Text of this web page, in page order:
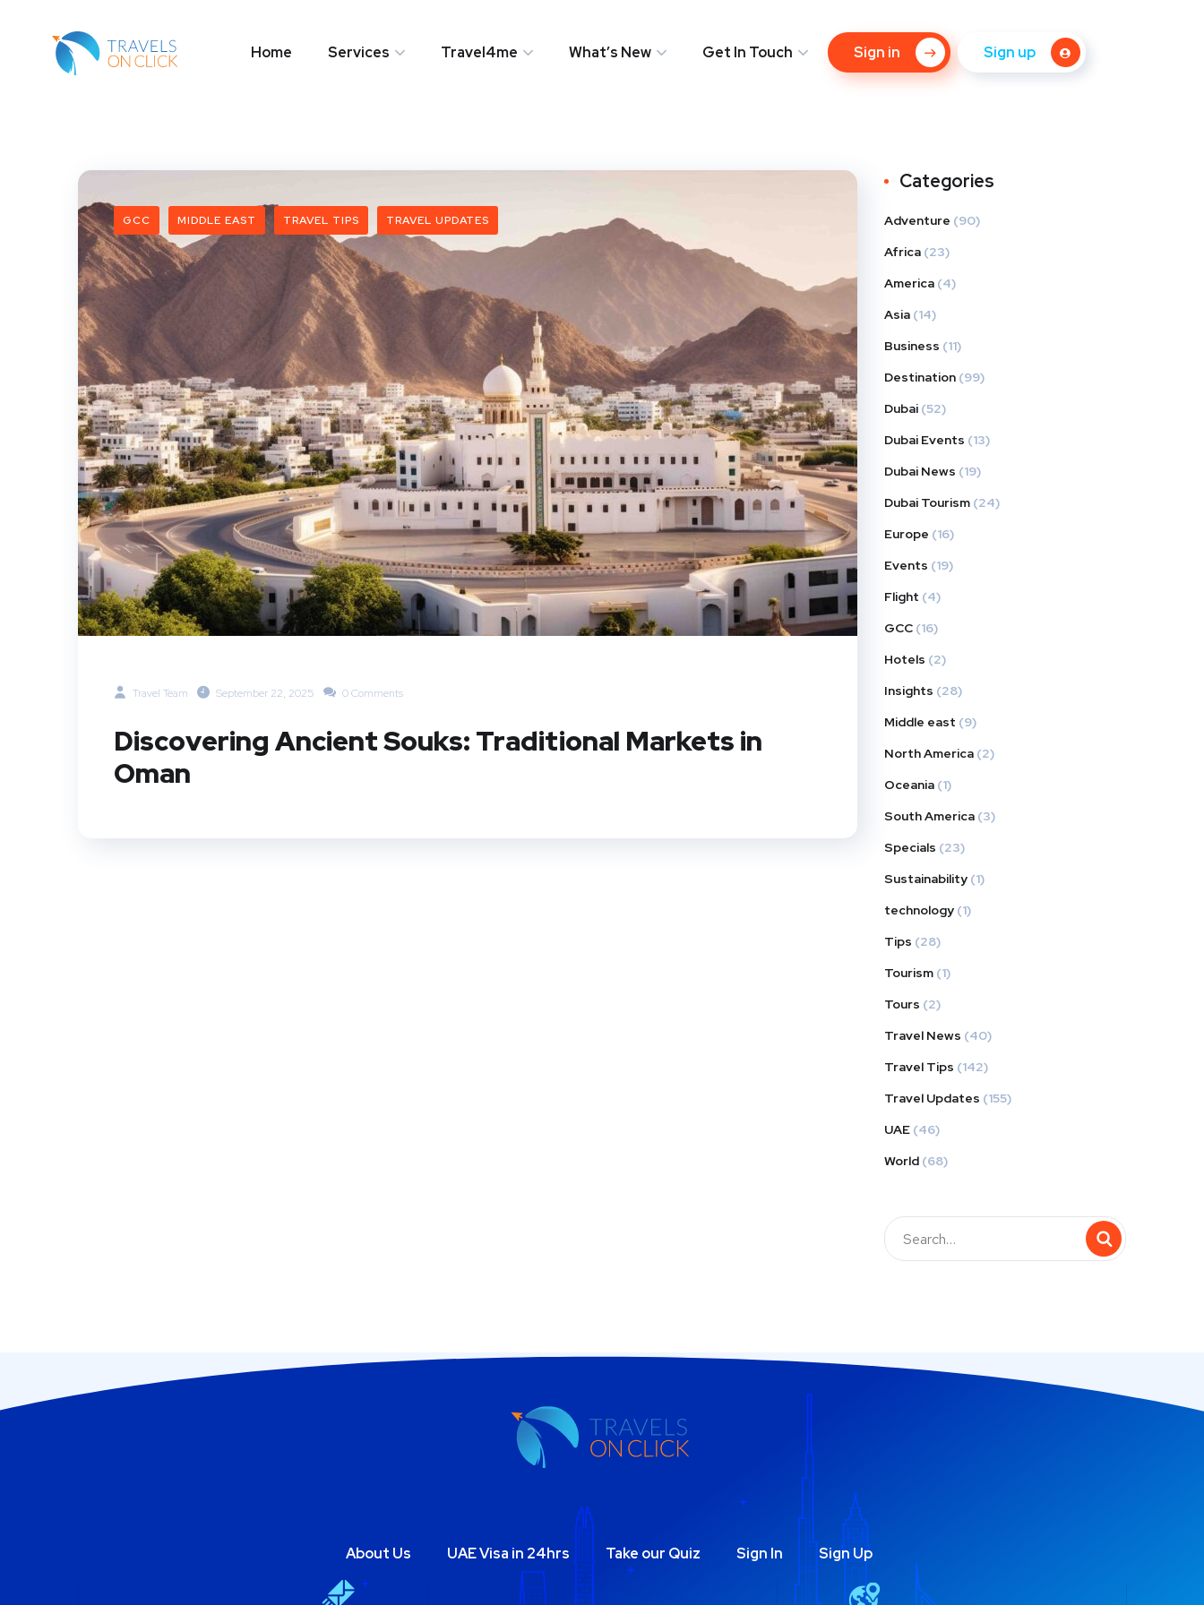
Home Services Travel4me What’s New Get In Touch Sign in Sign up
GCC MIDDLE EAST TRAVEL TIPS TRAVEL UPDATES
Travel Team September 22, 2025 0 Comments
Discovering Ancient Souks: Traditional Markets in
Oman
Categories
Adventure (90)
Africa (23)
America (4)
Asia (14)
Business (11)
Destination (99)
Dubai (52)
Dubai Events (13)
Dubai News (19)
Dubai Tourism (24)
Europe (16)
Events (19)
Flight (4)
GCC (16)
Hotels (2)
Insights (28)
Middle east (9)
North America (2)
Oceania (1)
South America (3)
Specials (23)
Sustainability (1)
technology (1)
Tips (28)
Tourism (1)
Tours (2)
Travel News (40)
Travel Tips (142)
Travel Updates (155)
UAE (46)
World (68)
About Us UAE Visa in 24hrs Take our Quiz Sign In Sign Up